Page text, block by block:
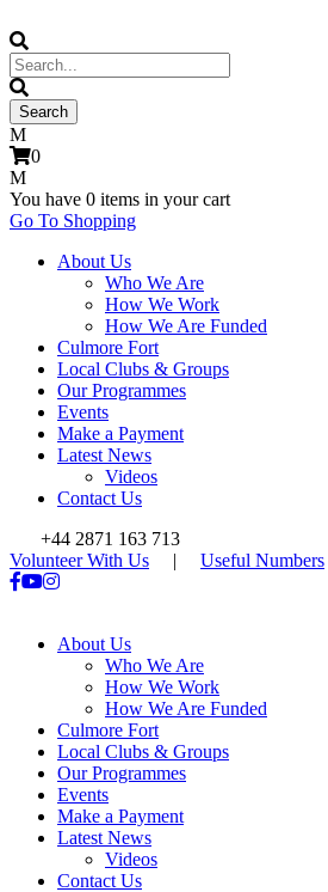
0
You have 0 items in your cart
Go To Shopping
About Us
Who We Are
How We Work
How We Are Funded
Culmore Fort
Local Clubs & Groups
Our Programmes
Events
Make a Payment
Latest News
Videos
Contact Us
+44 2871 163 713
Volunteer With Us
| Useful Numbers
About Us
Who We Are
How We Work
How We Are Funded
Culmore Fort
Local Clubs & Groups
Our Programmes
Events
Make a Payment
Latest News
Videos
Contact Us